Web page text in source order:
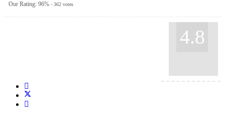
Our Rating: 96% - 362 votes
4.8